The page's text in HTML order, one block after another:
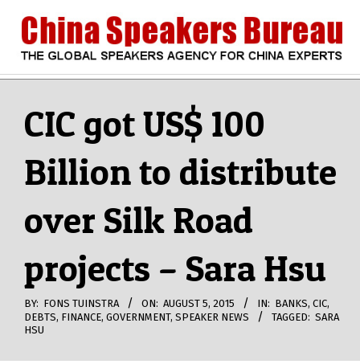
content
CHINA
SPEAKERS
BUREAU
MenuCIC got US$ 100
Billion to distribute
over Silk Road
projects – Sara Hsu
BY: FONS TUINSTRA ON: AUGUST 5, 2015 IN: BANKS, CIC,
DEBTS, FINANCE, GOVERNMENT, SPEAKER NEWS TAGGED: SARA
HSU